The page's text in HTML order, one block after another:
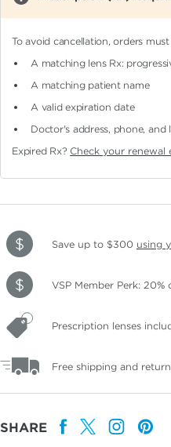
To avoid cancellation, orders
A matching lens Rx:
A matching patient name
A valid expiration date
Doctor's address, phone, and
Expired Rx? Check your
Save up to $300 using
VSP Member Perk: 20%
Prescription lenses
Free shipping and
SHARE